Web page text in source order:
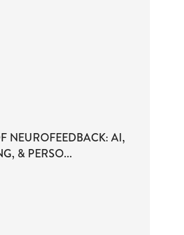
NEUROFEEDBACK: AI,
& PERSO...